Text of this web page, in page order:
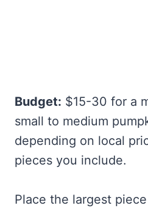
Budget: $15-30 for a
small to medium
depending on local
pieces you include.
Place the largest